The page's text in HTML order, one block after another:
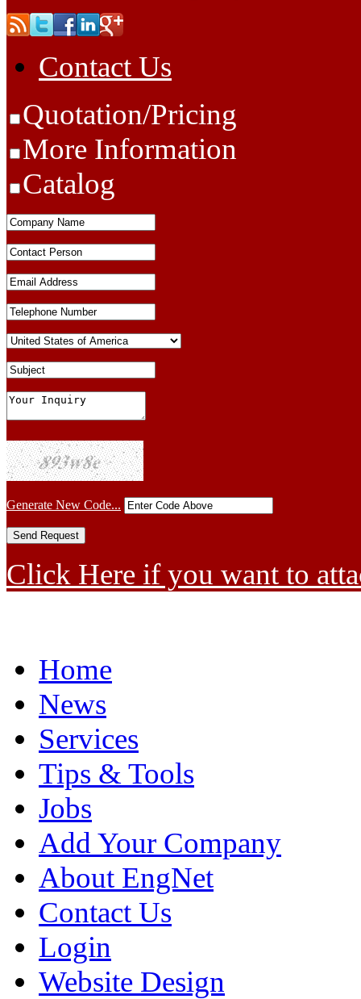
Contact Us
Quotation/Pricing
More Information
Catalog
Generate New Code...
Click Here if you want to
Home
News
Services
Tips & Tools
Jobs
Add Your Company
About EngNet
Contact Us
Login
Website Design